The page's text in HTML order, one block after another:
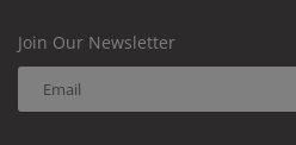
Join Our Newsletter